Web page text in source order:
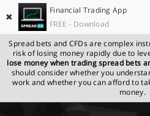
✖
Financial Trading App
FREE - Download
Spread bets and CFDs are complex
risk of losing money rapidly due to
lose money when trading spread bets
should consider whether you
work and whether you can afford to
money.